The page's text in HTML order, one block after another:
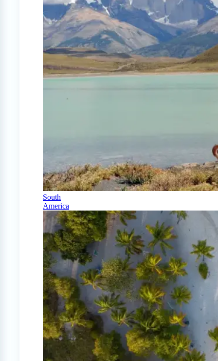
South
America